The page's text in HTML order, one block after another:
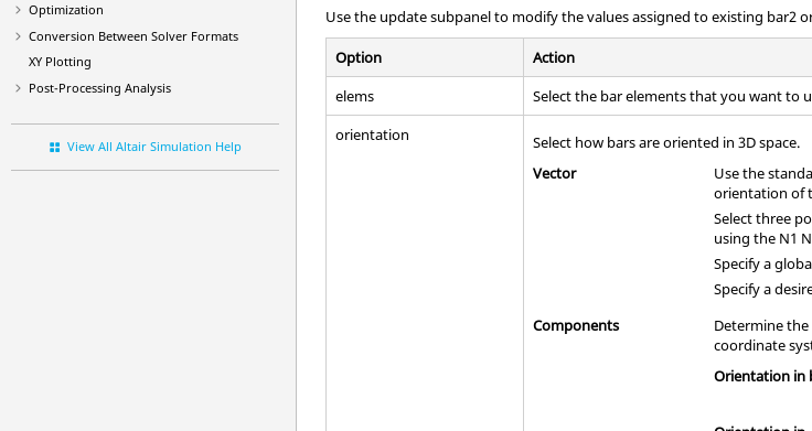
Optimization
Conversion Between Solver Formats
XY Plotting
Post-Processing Analysis
View All Altair Simulation Help
Use the update subpanel to modify the values assigned to existing bar2
Option
Action
elems
Select the bar elements that you want to
orientation
Select how bars are oriented in 3D space.
Vector
Use the
orientation of
Select three
using the N1
Specify a
Specify a
Components
Determine
coordinate
Orientation in